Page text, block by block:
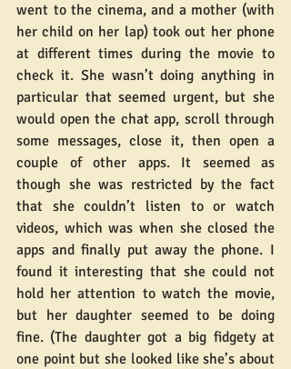
went to the cinema, and a mother (with
her child on her lap) took out her phone
at different times during the movie to
check it. She wasn’t doing anything in
particular that seemed urgent, but she
would open the chat app, scroll through
some messages, close it, then open a
couple of other apps. It seemed as
though she was restricted by the fact
that she couldn’t listen to or watch
videos, which was when she closed the
apps and finally put away the phone. I
found it interesting that she could not
hold her attention to watch the movie,
but her daughter seemed to be doing
fine. (The daughter got a big fidgety at
one point but she looked like she’s about